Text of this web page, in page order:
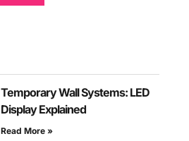
Temporary Wall Systems: LED
Display Explained
Read More »